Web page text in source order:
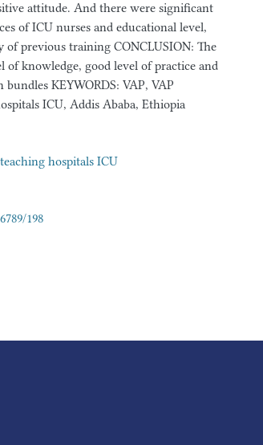
attitude. And there were significant
of ICU nurses and educational level,
previous training CONCLUSION: The
knowledge, good level of practice and
KEYWORDS: VAP, VAP
ICU, Addis Ababa, Ethiopia
hospitals ICU
198